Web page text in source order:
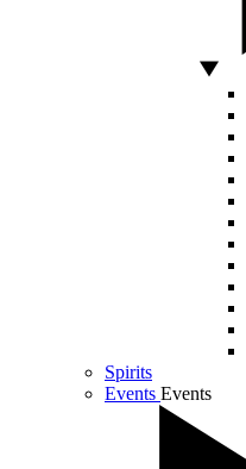
Spirits
Events Events